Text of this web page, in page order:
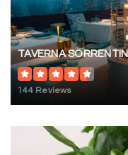
TAVERNA
144 Reviews